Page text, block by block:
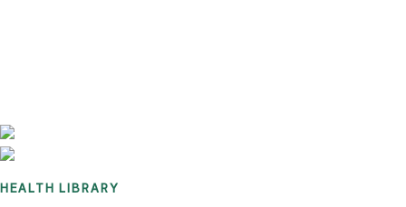
HEALTH LIBRARY